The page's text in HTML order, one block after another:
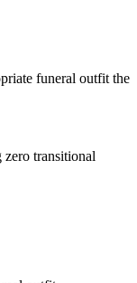
funeral outfit the
transitional